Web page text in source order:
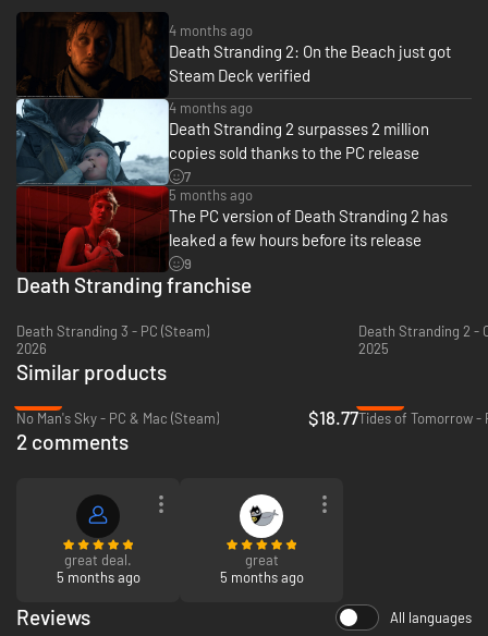
A deep and captivating story
Eleven months after the events of the original DEATH STRANDING, rejoin
Sam and his companions on a new journey to save humanity from
have connected?
Go beyond the UCA
Join Sam for the next chapter of his journey as he attempts to connect
Australia to the Chiral Network. Navigate a living environment through
day and night cycles, natural disasters – including earthquakes,
4 months ago
Death Stranding 2: On the Beach just got
Steam Deck verified
4 months ago
Death Stranding 2 surpasses 2 million
copies sold thanks to the PC release
7
5 months ago
The PC version of Death Stranding 2 has
leaked a few hours before its release
9
Death Stranding franchise
Death Stranding 3 - PC (Steam)
2026
Death Stranding 2 -
2025
Similar products
No Man's Sky - PC & Mac (Steam)
$18.77Tides of Tomorrow -
2 comments
great deal.
5 months ago
great
5 months ago
Reviews All languages